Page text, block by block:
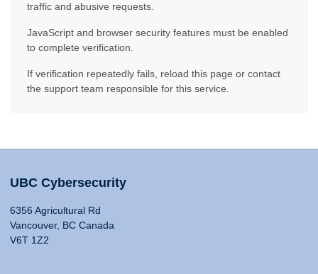
traffic and abusive requests.
JavaScript and browser security features must be enabled
to complete verification.
If verification repeatedly fails, reload this page or contact
the support team responsible for this service.
UBC Cybersecurity
6356 Agricultural Rd
Vancouver, BC Canada
V6T 1Z2